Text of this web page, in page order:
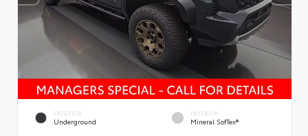
EXTERIOR
Underground
INTERIOR
Mineral SofTex®